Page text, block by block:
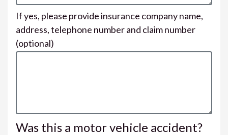
If yes, please provide insurance company name,
address, telephone number and claim number
(optional)
Was this a motor vehicle accident?